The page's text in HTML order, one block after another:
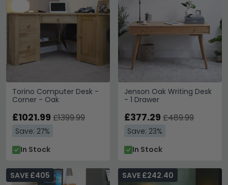
Torino Computer Desk -
Corner - Oak
£1021.99 £1399.99
Save: 27%
In Stock
Jenson Oak Writing Desk
- 1 Drawer
£377.29 £489.99
Save: 23%
In Stock
SAVE £405 SAVE £242.40